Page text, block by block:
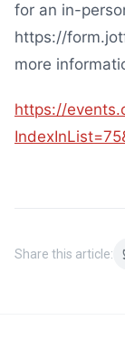
for an in-
https://
more
https://
Share this article: